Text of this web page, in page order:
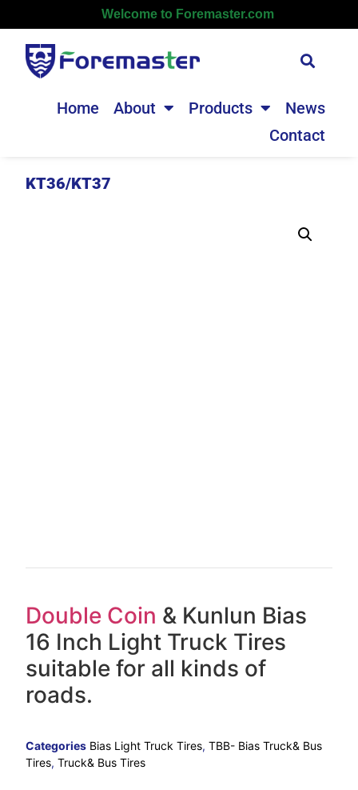
Welcome to Foremaster.com
Home About Products
News
Contact
KT36/KT37
Double Coin & Kunlun Bias
16 Inch Light Truck Tires
suitable for all kinds of
roads.
Categories Bias Light Truck Tires,TBB- Bias Truck& Bus
Tires,Truck& Bus Tires